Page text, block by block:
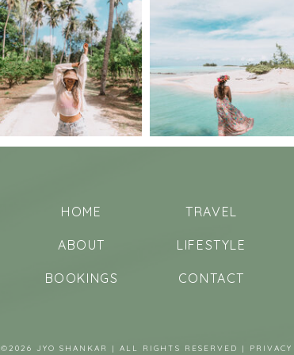
©2026 JYO SHANKAR | ALL RIGHTS RESERVED |
PRIVACY
CONTACT
BOOKINGS
LIFESTYLE
ABOUT
TRAVEL
HOME